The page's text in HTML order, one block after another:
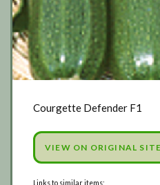
Courgette Defender F1
VIEW ON ORIGINAL SITE